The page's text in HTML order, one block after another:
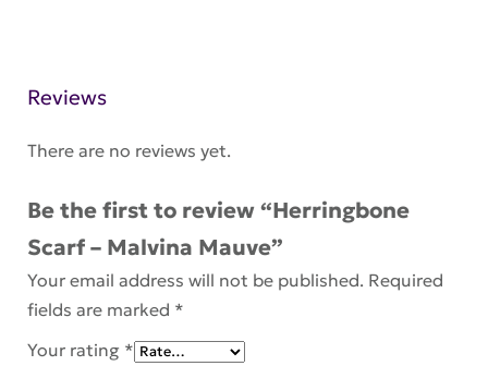
Reviews
There are no reviews yet.
Be the first to review “Herringbone
Scarf – Malvina Mauve”
Your email address will not be published. Required
fields are marked *
Your rating *